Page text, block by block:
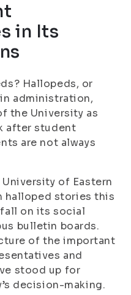
in Its
Hallopeds, or
administration,
the University as
after student
are not always
of Eastern
halloped stories this
on its social
bulletin boards.
of the important
and
stood up for
decision-making.